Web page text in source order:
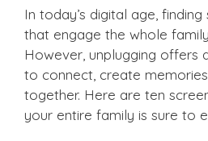
In today’s digital age,
that engage the whole
However, unplugging offers
to connect, create
together. Here are ten
your entire family is sure to